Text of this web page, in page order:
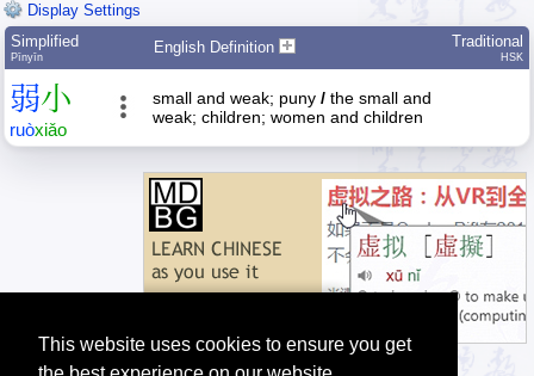
This website uses cookies to ensure you get
Display Settings
Simplified
Pīnyīn
English Definition Traditional
HSK
弱小
ruòxiǎo
small and weak; puny / the small and
weak; children; women and children